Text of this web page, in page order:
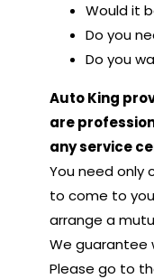
Would it
Do you
Do you
Auto King
are
any service
You need only
to come to
arrange a
We guarantee
Please go to